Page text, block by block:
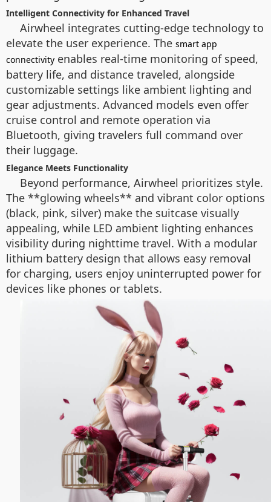
Intelligent Connectivity for Enhanced Travel
Airwheel integrates cutting-edge technology to
elevate the user experience. The smart app
connectivity enables real-time monitoring of speed,
battery life, and distance traveled, alongside
customizable settings like ambient lighting and
gear adjustments. Advanced models even offer
cruise control and remote operation via
Bluetooth, giving travelers full command over
their luggage.
Elegance Meets Functionality
Beyond performance, Airwheel prioritizes style.
The **glowing wheels** and vibrant color options
(black, pink, silver) make the suitcase visually
appealing, while LED ambient lighting enhances
visibility during nighttime travel. With a modular
lithium battery design that allows easy removal
for charging, users enjoy uninterrupted power for
devices like phones or tablets.